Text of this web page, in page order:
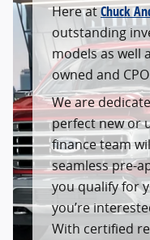
Here atChuck
outstanding
models as well
owned and
We are
perfect new or
finance team
seamless pre-
you qualify for
you’re
With certified